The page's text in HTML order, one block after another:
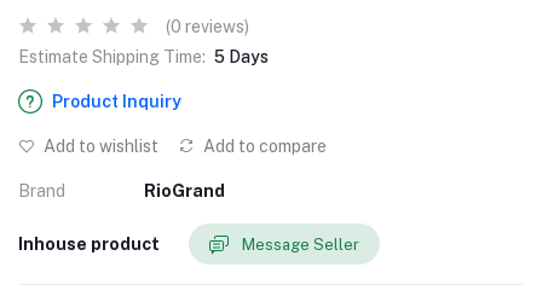
(0 reviews)
Estimate Shipping Time: 5 Days
Product Inquiry
Add to wishlist Add to compare
Brand RioGrand
Inhouse product Message Seller